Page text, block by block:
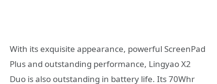
With its exquisite appearance, powerful ScreenPad
Plus and outstanding performance, Lingyao X2
Duo is also outstanding in battery life. Its 70Whr